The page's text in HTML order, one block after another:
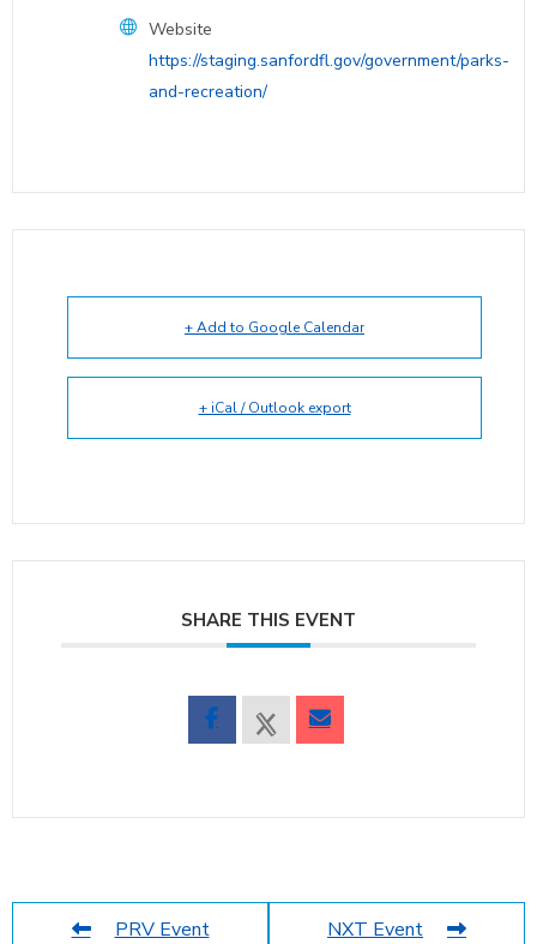
Website
https://staging.sanfordfl.gov/government/parks-
and-recreation/
+ Add to Google Calendar
+ iCal / Outlook export
SHARE THIS EVENT
PRV Event NXT Event